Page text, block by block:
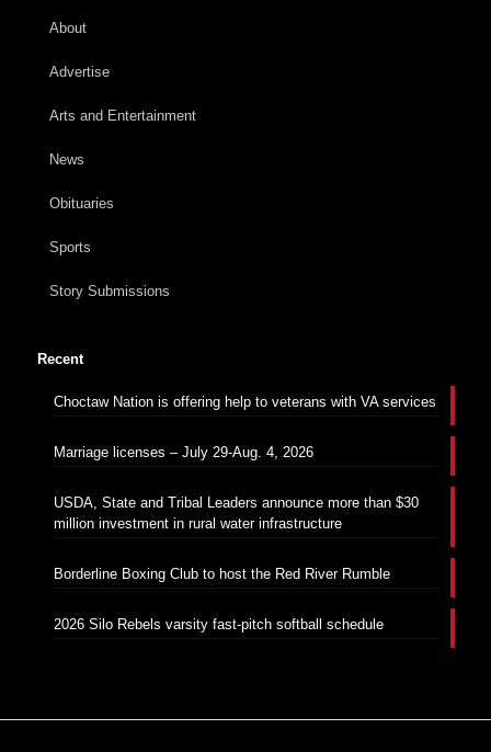
About
Advertise
Arts and Entertainment
News
Obituaries
Sports
Story Submissions
Recent
Choctaw Nation is offering help to veterans with VA services
Marriage licenses – July 29-Aug. 4, 2026
USDA, State and Tribal Leaders announce more than $30
million investment in rural water infrastructure
Borderline Boxing Club to host the Red River Rumble
2026 Silo Rebels varsity fast-pitch softball schedule